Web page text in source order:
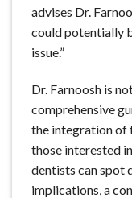
advises Dr.
could potentially
issue.”
Dr. Farnoosh is
comprehensive
the integration of
those interested
dentists can spot
implications, a